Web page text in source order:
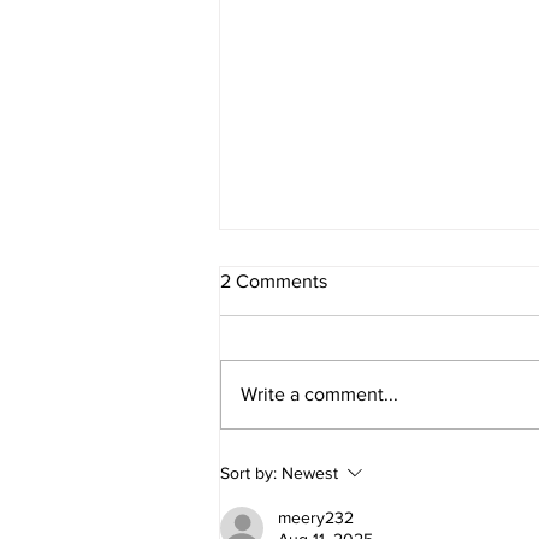
Conversations and Creations
on the Patio
2 Comments
Write a comment...
Sort by: Newest
meery232